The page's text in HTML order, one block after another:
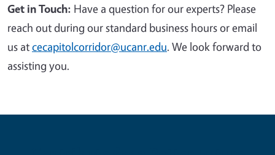
Get in Touch: Have a question for our experts? Please
reach out during our standard business hours or email
us atcecapitolcorridor@ucanr.edu. We look forward to
assisting you.